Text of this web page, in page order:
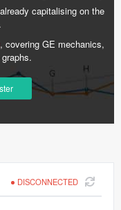
capitalising on the
, covering GE mechanics,
DISCONNECTED